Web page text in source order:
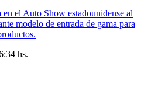
el Auto Show estadounidense al
modelo de entrada de gama para
hs.